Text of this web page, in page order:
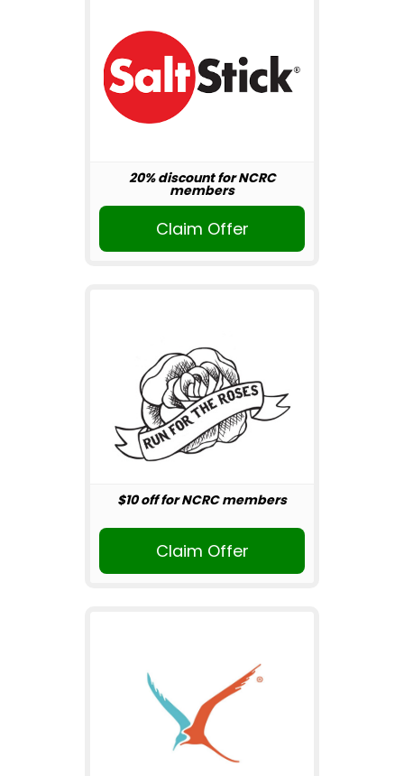
20% discount for NCRC
members
Claim Offer
$10 off for NCRC members
Claim Offer